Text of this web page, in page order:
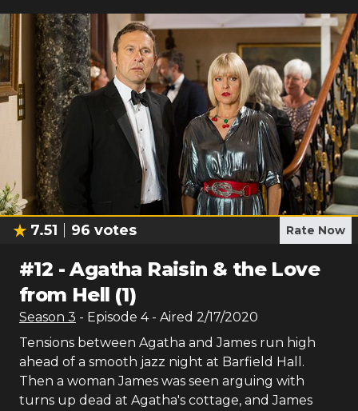
7.51 96 votes Rate Now
#12 -Agatha Raisin & the Love
from Hell (1)
Season 3 - Episode 4- Aired 2/17/2020
Tensions between Agatha and James run high
ahead of a smooth jazz night at Barfield Hall.
Then a woman James was seen arguing with
turns up dead at Agatha's cottage, and James